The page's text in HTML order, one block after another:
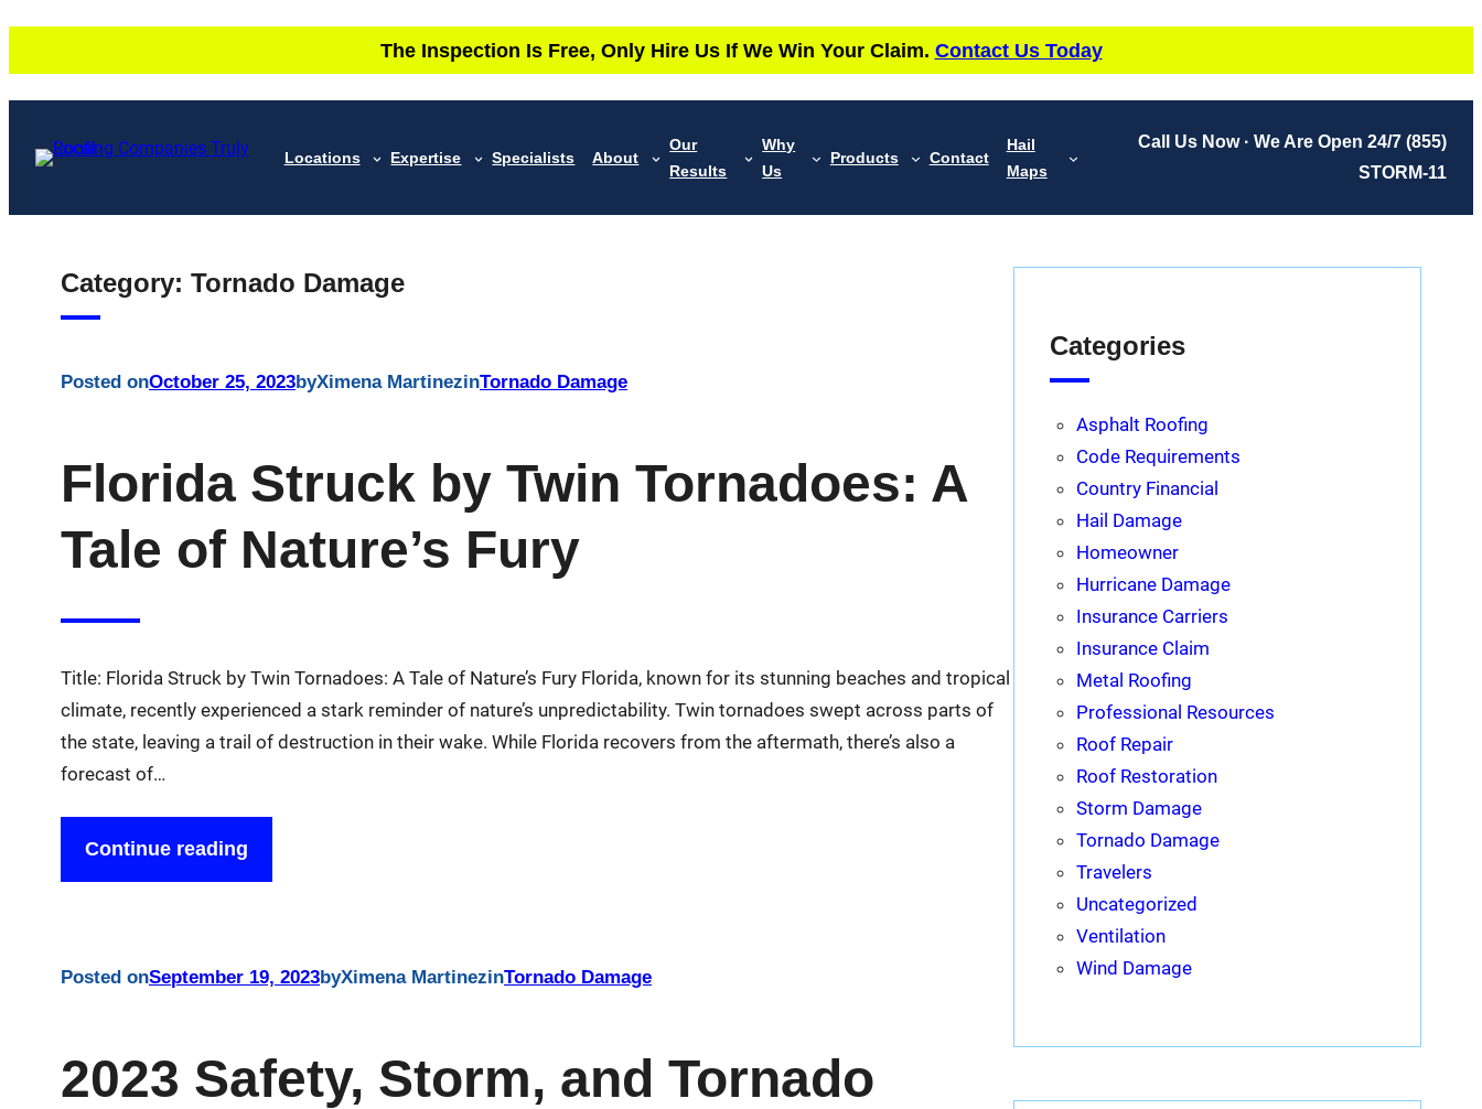
to
content
The Inspection Is Free, Only Hire Us If We Win Your Claim. Contact Us Today
Locations Expertise Specialists About
Our
Results
Why
Us
Products Contact
Hail
Maps
Call Us Now · We Are Open 24/7 (855)
STORM-11
Category:Tornado Damage
Posted onOctober 25, 2023byXimena MartinezinTornado Damage
Florida Struck by Twin Tornadoes: A
Tale of Nature’s Fury
Title: Florida Struck by Twin Tornadoes: A Tale of Nature’s Fury Florida, known for its stunning beaches and tropical
climate, recently experienced a stark reminder of nature’s unpredictability. Twin tornadoes swept across parts of
the state, leaving a trail of destruction in their wake. While Florida recovers from the aftermath, there’s also a
forecast of…
Continue reading
Posted onSeptember 19, 2023byXimena MartinezinTornado Damage
2023 Safety, Storm, and Tornado
Categories
Asphalt Roofing
Code Requirements
Country Financial
Hail Damage
Homeowner
Hurricane Damage
Insurance Carriers
Insurance Claim
Metal Roofing
Professional Resources
Roof Repair
Roof Restoration
Storm Damage
Tornado Damage
Travelers
Uncategorized
Ventilation
Wind Damage